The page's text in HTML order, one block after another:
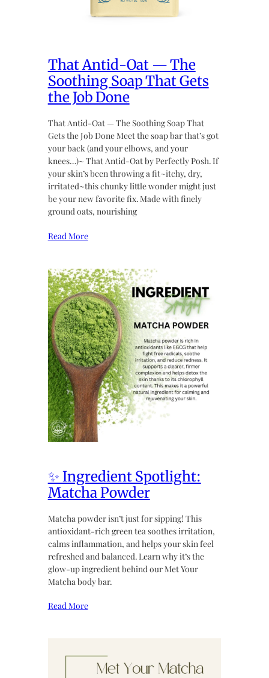
That Antid-Oat — The
Soothing Soap That Gets
the Job Done
That Antid-Oat — The Soothing Soap That
Gets the Job Done Meet the soap bar that’s got
your back (and your elbows, and your
knees…)~ That Antid-Oat by Perfectly Posh. If
your skin’s been throwing a fit~itchy, dry,
irritated~this chunky little wonder might just
be your new favorite fix. Made with finely
ground oats, nourishing
Read More
✨ Ingredient Spotlight:
Matcha Powder
Matcha powder isn’t just for sipping! This
antioxidant-rich green tea soothes irritation,
calms inflammation, and helps your skin feel
refreshed and balanced. Learn why it’s the
glow-up ingredient behind our Met Your
Matcha body bar.
Read More